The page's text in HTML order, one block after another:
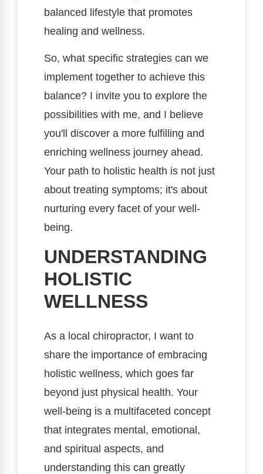
balanced lifestyle that promotes
healing and wellness.
So, what specific strategies can we
implement together to achieve this
balance? I invite you to explore the
possibilities with me, and I believe
you'll discover a more fulfilling and
enriching wellness journey ahead.
Your path to holistic health is not just
about treating symptoms; it's about
nurturing every facet of your well-
being.
UNDERSTANDING
HOLISTIC
WELLNESS
As a local chiropractor, I want to
share the importance of embracing
holistic wellness, which goes far
beyond just physical health. Your
well-being is a multifaceted concept
that integrates mental, emotional,
and spiritual aspects, and
understanding this can greatly